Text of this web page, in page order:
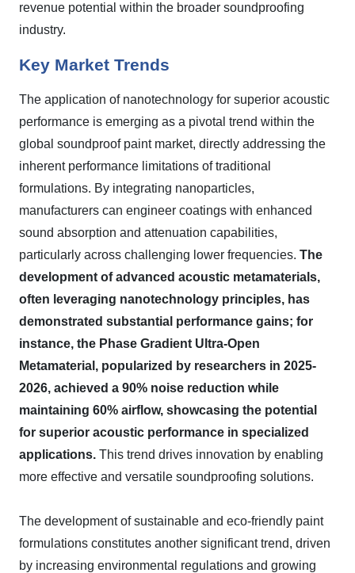
revenue potential within the broader soundproofing
industry.
Key Market Trends
The application of nanotechnology for superior acoustic
performance is emerging as a pivotal trend within the
global soundproof paint market, directly addressing the
inherent performance limitations of traditional
formulations. By integrating nanoparticles,
manufacturers can engineer coatings with enhanced
sound absorption and attenuation capabilities,
particularly across challenging lower frequencies. The
development of advanced acoustic metamaterials,
often leveraging nanotechnology principles, has
demonstrated substantial performance gains; for
instance, the Phase Gradient Ultra-Open
Metamaterial, popularized by researchers in 2025-
2026, achieved a 90% noise reduction while
maintaining 60% airflow, showcasing the potential
for superior acoustic performance in specialized
applications. This trend drives innovation by enabling
more effective and versatile soundproofing solutions.
The development of sustainable and eco-friendly paint
formulations constitutes another significant trend, driven
by increasing environmental regulations and growing